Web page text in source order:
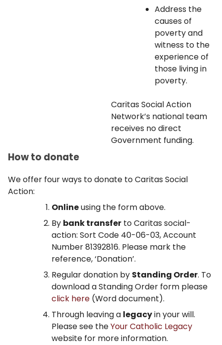
Address the
causes of
poverty and
witness to the
experience of
those living in
poverty.
Caritas Social Action
Network’s national team
receives no direct
Government funding.
How to donate
We offer four ways to donate to Caritas Social
Action:
Onlineusing the form above.
By bank transfer to Caritas social-
action: Sort Code 40-06-03, Account
Number 81392816. Please mark the
reference, ‘Donation’.
Regular donation by Standing Order. To
download a Standing Order form please
click here (Word document).
Through leaving a legacyin your will.
Please see theYour Catholic Legacy
website for more information.